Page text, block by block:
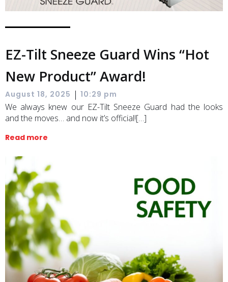
EZ-Tilt Sneeze Guard Wins “Hot
New Product” Award!
August 18, 2025 | 10:29 pm
We always knew our EZ-Tilt Sneeze Guard had the looks
and the moves… and now it’s official![…]
Read more